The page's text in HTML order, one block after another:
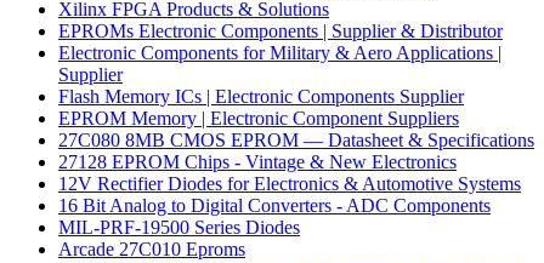
Xilinx FPGA Products & Solutions
EPROMs Electronic Components | Supplier & Distributor
Electronic Components for Military & Aero Applications |
Supplier
Flash Memory ICs | Electronic Components Supplier
EPROM Memory | Electronic Component Suppliers
27C080 8MB CMOS EPROM — Datasheet & Specifications
27128 EPROM Chips - Vintage & New Electronics
12V Rectifier Diodes for Electronics & Automotive Systems
16 Bit Analog to Digital Converters - ADC Components
MIL-PRF-19500 Series Diodes
Arcade 27C010 Eproms